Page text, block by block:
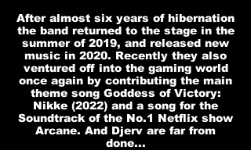
After almost six years of hibernation
the band returned to the stage in the
summer of 2019, and released new
music in 2020. Recently they also
ventured off into the gaming world
once again by contributing the main
theme song Goddess of Victory:
Nikke (2022) and a song for the
Soundtrack of the No.1 Netflix show
Arcane. And Djerv are far from
done...